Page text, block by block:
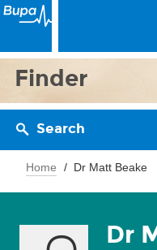
Finder
Search
Home Dr Matt Beake
Dr